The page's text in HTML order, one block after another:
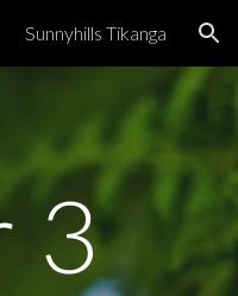
Sunnyhills Tikanga
3